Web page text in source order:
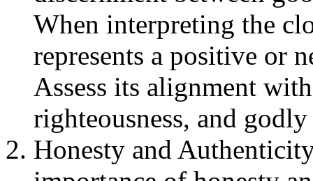
When interpreting the
represents a positive or
Assess its alignment
righteousness, and godly
Honesty and